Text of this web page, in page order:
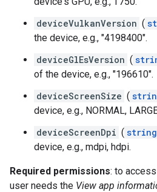
deviceVulkanVersion (
the device, e.g., "4198400".
deviceGlEsVersion (
of the device, e.g., "196610".
deviceScreenSize (
device, e.g., NORMAL,
deviceScreenDpi ( string
device, e.g., mdpi, hdpi.
Required permissions: to
user needs the View app